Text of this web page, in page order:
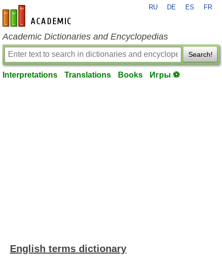
en-academic.com
RU DE ES FR
Academic Dictionaries and Encyclopedias
Search!
Interpretations Translations Books Игры ⚽
English terms dictionary